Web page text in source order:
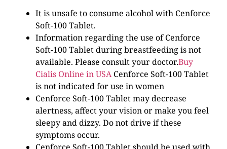
It is unsafe to consume alcohol with Cenforce
Soft-100 Tablet.
Information regarding the use of Cenforce
Soft-100 Tablet during breastfeeding is not
available. Please consult your doctor.Buy
Cialis Online in USACenforce Soft-100 Tablet
is not indicated for use in women
Cenforce Soft-100 Tablet may decrease
alertness, affect your vision or make you feel
sleepy and dizzy. Do not drive if these
symptoms occur.